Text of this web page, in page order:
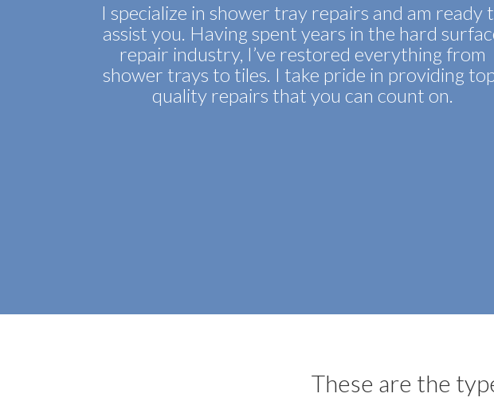
I specialize in shower tray repairs and am ready
assist you. Having spent years in the hard
repair industry, I’ve restored everything from
shower trays to tiles. I take pride in providing
quality repairs that you can count on.
These are the